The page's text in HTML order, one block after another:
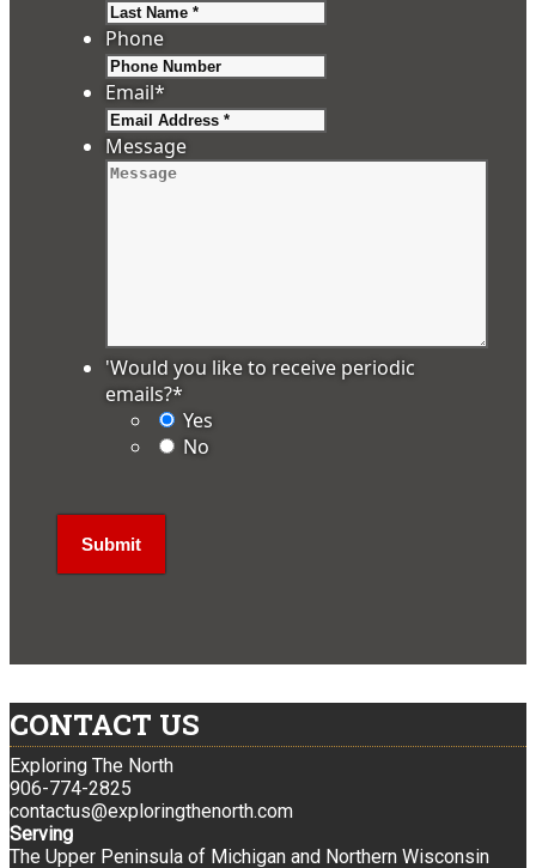
Phone
Email*
Message
'Would you like to receive periodic
emails?*
Yes
No
CONTACT US
Exploring The North
906-774-2825
contactus@exploringthenorth.com
Serving
The Upper Peninsula of Michigan and Northern Wisconsin